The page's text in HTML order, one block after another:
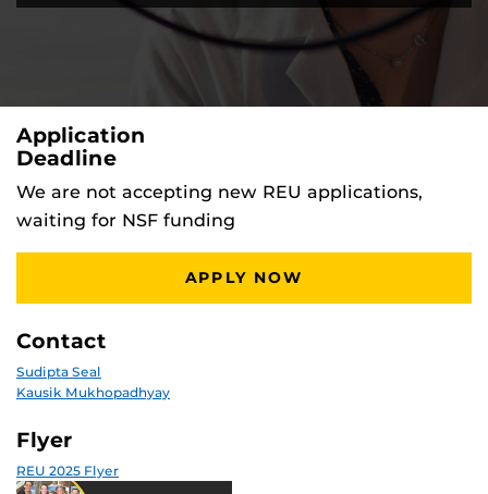
Application
Deadline
We are not accepting new REU applications,
waiting for NSF funding
APPLY NOW
Contact
Sudipta Seal
Kausik Mukhopadhyay
Flyer
REU 2025 Flyer